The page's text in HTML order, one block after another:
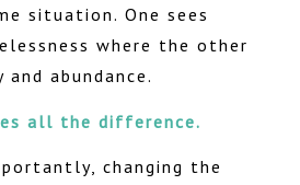
situation. One sees
where the other
abundance.
all the difference.
changing the